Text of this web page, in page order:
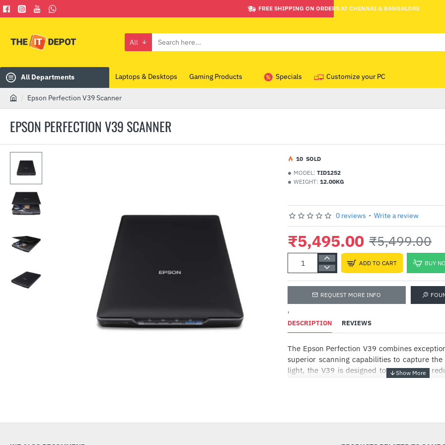
FREE SHIPPING ON ORDERS AT CHENNAI & BANGALORE
All
Search
All Departments Laptops & Desktops Gaming Products Specials Customize your PC
EPSON PERFECTION V39 SCANNER
m
Epson Perfection V39 Scanner
MODEL: TID1252
WEIGHT: 12.00KG
10 SOLD
0 reviews - Write a review
₹5,495.00 ₹5,499.00
ADD TO CART BUY
REQUEST MORE INFO
'
DESCRIPTION REVIEWS
The Epson Perfection V39 combines
superior scanning capabilities to capture
light, the V39 is designed to save space,
V39. Simply connect the scanner to your PC